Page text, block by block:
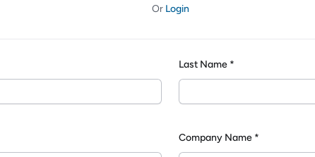
Or Login
Last Name *
Company Name *